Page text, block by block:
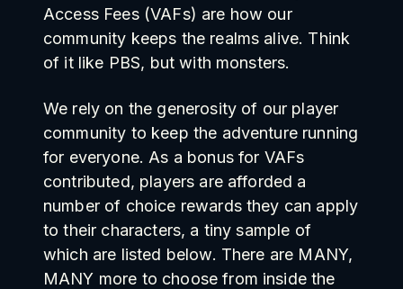
Access Fees (VAFs) are how our
community keeps the realms alive. Think
of it like PBS, but with monsters.
We rely on the generosity of our player
community to keep the adventure running
for everyone. As a bonus for VAFs
contributed, players are afforded a
number of choice rewards they can apply
to their characters, a tiny sample of
which are listed below. There are MANY,
MANY more to choose from inside the